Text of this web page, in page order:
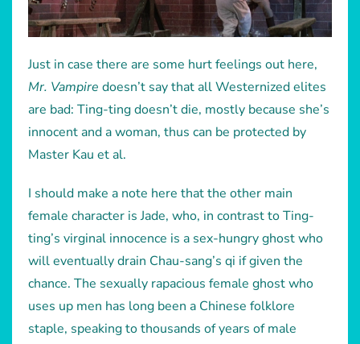
Just in case there are some hurt feelings out here,
Mr. Vampire doesn’t say that all Westernized elites
are bad: Ting-ting doesn’t die, mostly because she’s
innocent and a woman, thus can be protected by
Master Kau et al.
I should make a note here that the other main
female character is Jade, who, in contrast to Ting-
ting’s virginal innocence is a sex-hungry ghost who
will eventually drain Chau-sang’s qi if given the
chance. The sexually rapacious female ghost who
uses up men has long been a Chinese folklore
staple, speaking to thousands of years of male